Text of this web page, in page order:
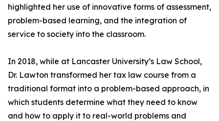
highlighted her use of innovative forms of assessment,
problem-based learning, and the integration of
service to society into the classroom.
In 2018, while at Lancaster University’s Law School,
Dr. Lawton transformed her tax law course from a
traditional format into a problem-based approach, in
which students determine what they need to know
and how to apply it to real-world problems and